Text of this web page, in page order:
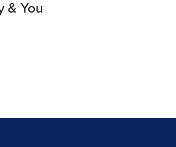
& You